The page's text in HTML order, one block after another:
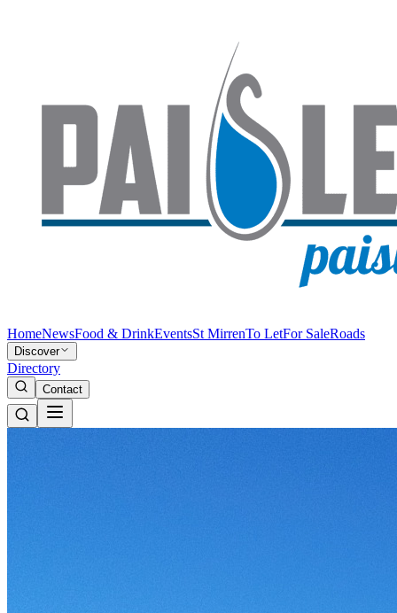
HomeNewsFood & DrinkEventsSt MirrenTo LetFor SaleRoads
Discover
Directory
Contact